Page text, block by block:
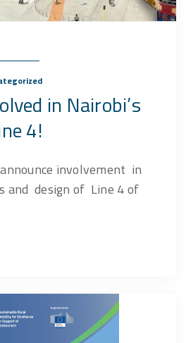
in Nairobi’s
4!
involvement in
and design of Line 4 of